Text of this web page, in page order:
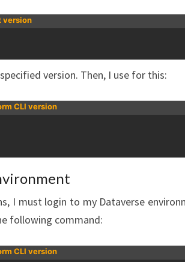
version
version. Then, I use for this:
CLI version
I must login to my Dataverse
following command:
CLI version